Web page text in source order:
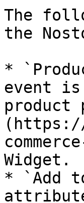
The
the
*
event is
(https://
Widget.
* `Add